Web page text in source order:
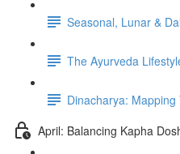
Seasonal, Lunar &
The Ayurveda
Dinacharya:
April: Balancing Kapha